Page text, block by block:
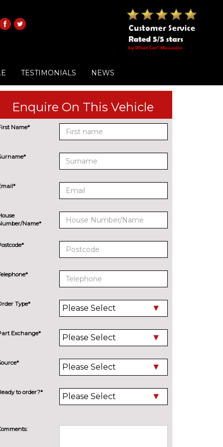
TESTIMONIALS NEWS
Enquire On This Vehicle
Name*
Name*
Type*
Exchange*
to order?*